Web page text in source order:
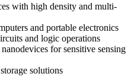
with high density and multi-
and portable electronics
and logic operations
for sensitive sensing
solutions